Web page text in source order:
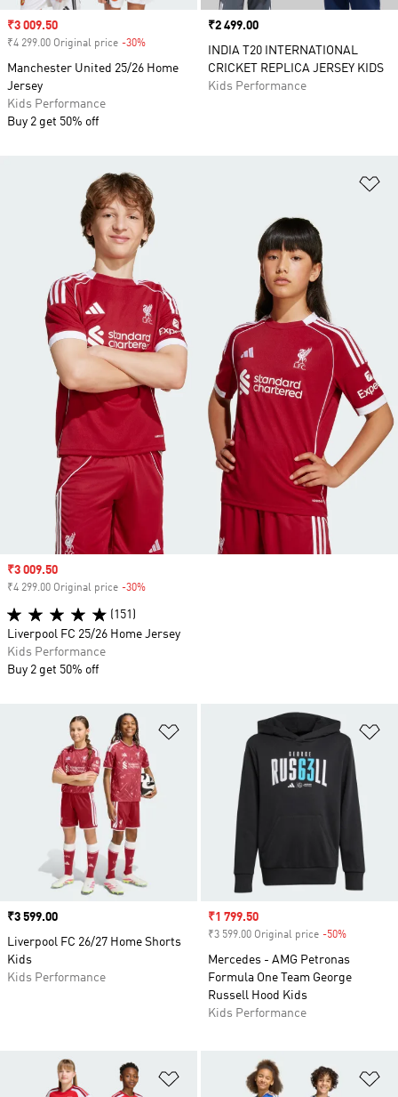
Sale price
₹3 009.50
₹4 299.00 Original price -30%
Manchester United 25/26 Home
Jersey
Kids Performance
Buy 2 get 50% off
Price
₹2 499.00
INDIA T20 INTERNATIONAL
CRICKET REPLICA JERSEY KIDS
Kids Performance
Add to Wishlist
Price
₹3 599.00
Liverpool FC 26/27 Home Shorts
Kids
Kids Performance
Sale price
₹1 799.50
₹3 599.00 Original price -50%
Mercedes - AMG Petronas
Formula One Team George
Russell Hood Kids
Kids Performance
Add to Wishlist
Sale price
₹3 009.50
₹4 299.00 Original price -30%
(151)
Liverpool FC 25/26 Home Jersey
Kids Performance
Buy 2 get 50% off